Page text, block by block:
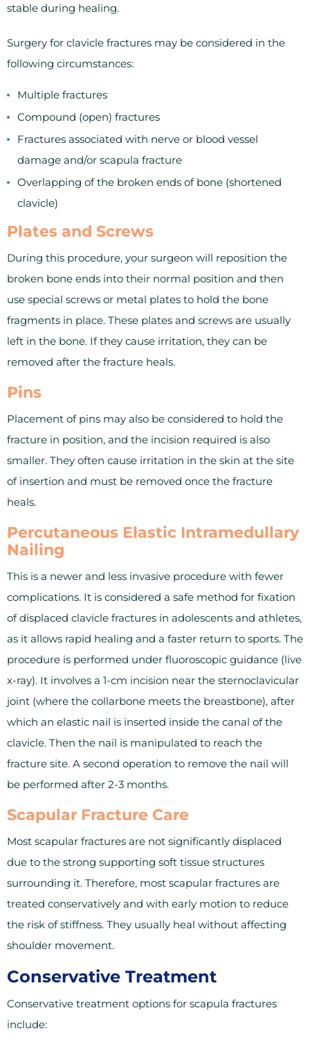
stable during healing.
Surgery for clavicle fractures may be considered in the
following circumstances:
Multiple fractures
Compound (open) fractures
Fractures associated with nerve or blood vessel
damage and/or scapula fracture
Overlapping of the broken ends of bone (shortened
clavicle)
Plates and Screws
During this procedure, your surgeon will reposition the
broken bone ends into their normal position and then
use special screws or metal plates to hold the bone
fragments in place. These plates and screws are usually
left in the bone. If they cause irritation, they can be
removed after the fracture heals.
Pins
Placement of pins may also be considered to hold the
fracture in position, and the incision required is also
smaller. They often cause irritation in the skin at the site
of insertion and must be removed once the fracture
heals.
Percutaneous Elastic Intramedullary
Nailing
This is a newer and less invasive procedure with fewer
complications. It is considered a safe method for fixation
of displaced clavicle fractures in adolescents and athletes,
as it allows rapid healing and a faster return to sports. The
procedure is performed under fluoroscopic guidance (live
x-ray). It involves a 1-cm incision near the sternoclavicular
joint (where the collarbone meets the breastbone), after
which an elastic nail is inserted inside the canal of the
clavicle. Then the nail is manipulated to reach the
fracture site. A second operation to remove the nail will
be performed after 2-3 months.
Scapular Fracture Care
Most scapular fractures are not significantly displaced
due to the strong supporting soft tissue structures
surrounding it. Therefore, most scapular fractures are
treated conservatively and with early motion to reduce
the risk of stiffness. They usually heal without affecting
shoulder movement.
Conservative Treatment
Conservative treatment options for scapula fractures
include: